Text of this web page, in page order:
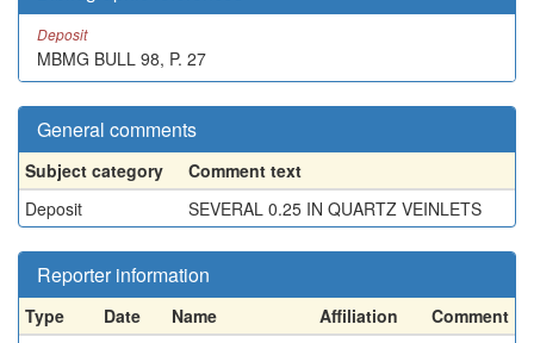
Deposit
MBMG BULL 98, P. 27
General comments
Subject category
Comment text
Deposit
SEVERAL 0.25 IN QUARTZ VEINLETS
Reporter information
Type Date Name Affiliation
Comment